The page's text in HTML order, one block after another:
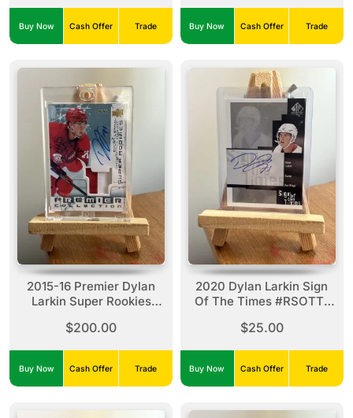
Buy Now Cash Offer Trade Buy Now Cash Offer Trade
2015-16 Premier Dylan
Larkin Super Rookies
Collection (25/49)
$200.00
Buy Now Cash Offer Trade
2020 Dylan Larkin Sign
Of The Times #RSOTT-
$25.00
Buy Now Cash Offer Trade